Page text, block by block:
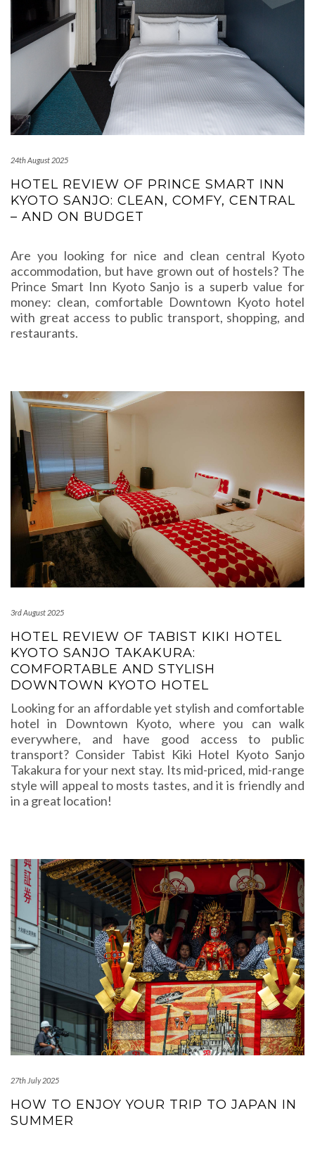
24th August 2025
HOTEL REVIEW OF PRINCE SMART INN
KYOTO SANJO: CLEAN, COMFY, CENTRAL
– AND ON BUDGET
Are you looking for nice and clean central Kyoto
accommodation, but have grown out of hostels? The
Prince Smart Inn Kyoto Sanjo is a superb value for
money: clean, comfortable Downtown Kyoto hotel
with great access to public transport, shopping, and
restaurants.
3rd August 2025
HOTEL REVIEW OF TABIST KIKI HOTEL
KYOTO SANJO TAKAKURA:
COMFORTABLE AND STYLISH
DOWNTOWN KYOTO HOTEL
Looking for an affordable yet stylish and comfortable
hotel in Downtown Kyoto, where you can walk
everywhere, and have good access to public
transport? Consider Tabist Kiki Hotel Kyoto Sanjo
Takakura for your next stay. Its mid-priced, mid-range
style will appeal to mosts tastes, and it is friendly and
in a great location!
27th July 2025
HOW TO ENJOY YOUR TRIP TO JAPAN IN
SUMMER